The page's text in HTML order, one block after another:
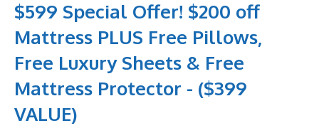
$599 Special Offer! $200 off
Mattress PLUS Free Pillows,
Free Luxury Sheets & Free
Mattress Protector - ($399
VALUE)